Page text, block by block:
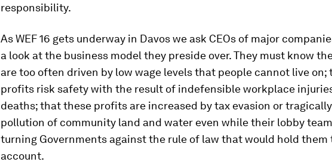
responsibility.
As WEF 16 gets underway in Davos we ask CEOs of major
a look at the business model they preside over. They must know
are too often driven by low wage levels that people cannot live on;
profits risk safety with the result of indefensible workplace
deaths; that these profits are increased by tax evasion or
pollution of community land and water even while their lobby
turning Governments against the rule of law that would hold them
account.